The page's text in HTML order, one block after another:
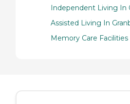
Independent Living In
Assisted Living In
Memory Care